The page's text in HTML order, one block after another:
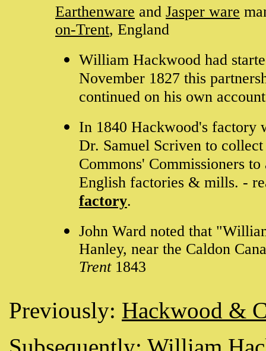
Earthenware and Jasper ware
on-Trent, England
William Hackwood had
November 1827 this
continued on his own
In 1840 Hackwood's factory
Dr. Samuel Scriven to
Commons' Commissioners
English factories & mills. -
factory.
John Ward noted that
Hanley, near the Caldon
Trent1843
Previously: Hackwood &